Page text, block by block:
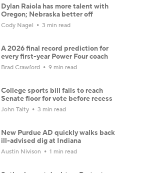
Dylan Raiola has more talent with
Oregon; Nebraska better off
Cody Nagel 3 min read
A 2026 final record prediction for
every first-year Power Four coach
Brad Crawford 9 min read
College sports bill fails to reach
Senate floor for vote before recess
John Talty 3 min read
New Purdue AD quickly walks back
ill-advised dig at Indiana
Austin Nivison 1 min read